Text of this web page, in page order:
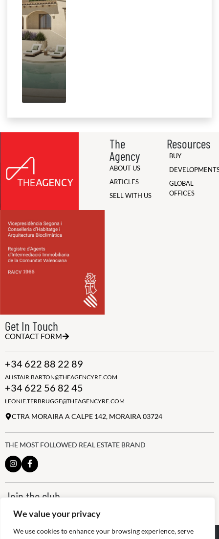
We value your privacy
We use cookies to enhance your browsing experience, serve
The
Agency
ABOUT US
ARTICLES
SELL WITH US
Resources
BUY
GLOBAL
OFFICES
Get In Touch
CONTACT FORM
+34 622 88 22 89
ALISTAIR.BARTON@THEAGENCYRE.COM
+34 622 56 82 45
LEONIE.TERBRUGGE@THEAGENCYRE.COM
CTRA MORAIRA A CALPE 142, MORAIRA 03724
THE MOST FOLLOWED REAL ESTATE BRAND
Join the club
NEWSLETTER
2026The Agency RE - RAICV